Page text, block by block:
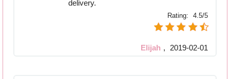
delivery.
Rating: 4.5/5
Elijah , 2019-02-01